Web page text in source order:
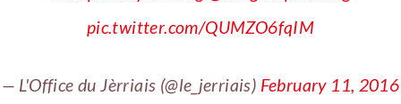
pic.twitter.com/QUMZO6fqIM
— L'Office du Jèrriais (@le_jerriais) February 11, 2016